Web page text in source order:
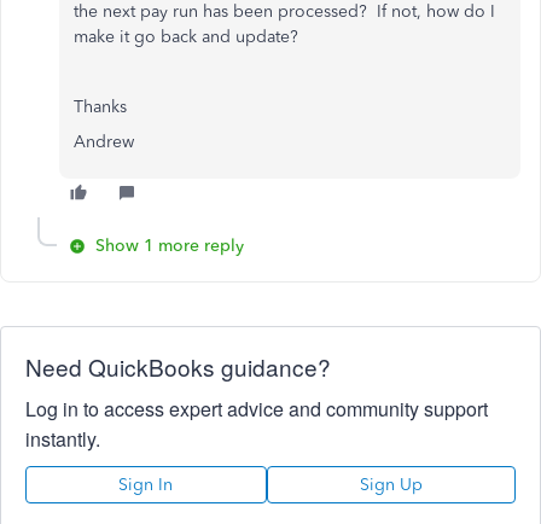
the next pay run has been processed? If not, how do I
make it go back and update?
Thanks
Andrew
Show 1 more reply
Need QuickBooks guidance?
Log in to access expert advice and community support
instantly.
Sign In Sign Up